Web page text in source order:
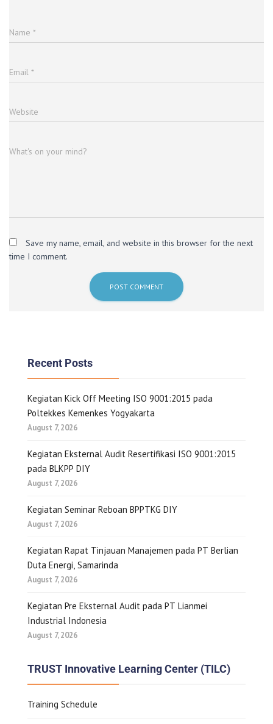
Name *
Email *
Website
What's on your mind?
Save my name, email, and website in this browser for the next
time I comment.
Recent Posts
Kegiatan Kick Off Meeting ISO 9001:2015 pada
Poltekkes Kemenkes Yogyakarta
August 7, 2026
Kegiatan Eksternal Audit Resertifikasi ISO 9001:2015
pada BLKPP DIY
August 7, 2026
Kegiatan Seminar Reboan BPPTKG DIY
August 7, 2026
Kegiatan Rapat Tinjauan Manajemen pada PT Berlian
Duta Energi, Samarinda
August 7, 2026
Kegiatan Pre Eksternal Audit pada PT Lianmei
Industrial Indonesia
August 7, 2026
TRUST Innovative Learning Center (TILC)
Training Schedule